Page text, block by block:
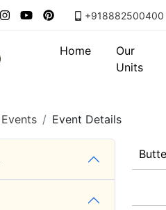
+918882500400
Home
Our
Units
Events Event Details